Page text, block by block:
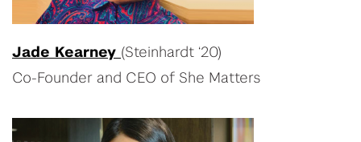
Jade Kearney (Steinhardt ‘20)
Co-Founder and CEO of She Matters